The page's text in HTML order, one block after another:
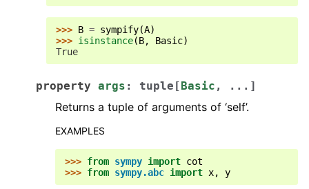
>>> B = sympify(A)
>>> isinstance(B, Basic)
True
property args : tuple [Basic , ... ]
Returns a tuple of arguments of ‘self’.
EXAMPLES
>>> from sympy import cot
>>> from sympy.abc import x, y